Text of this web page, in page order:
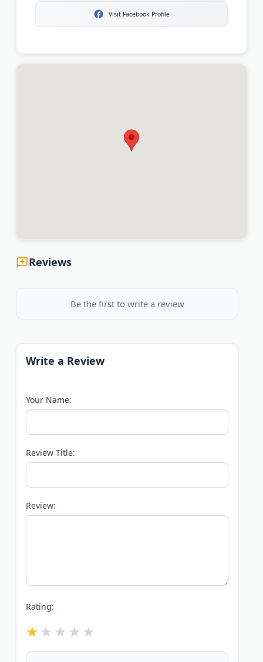
Visit Facebook Profile
Reviews
Be the first to write a review
Write a Review
Your Name:
Review Title:
Review:
Rating: